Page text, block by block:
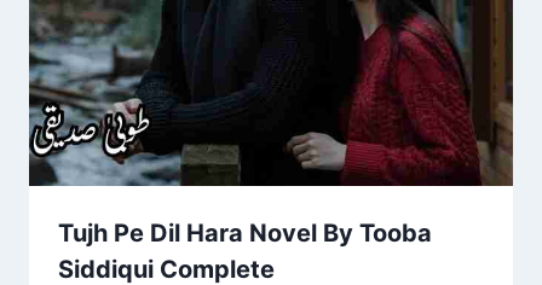
Tujh Pe Dil Hara Novel By Tooba
Siddiqui Complete